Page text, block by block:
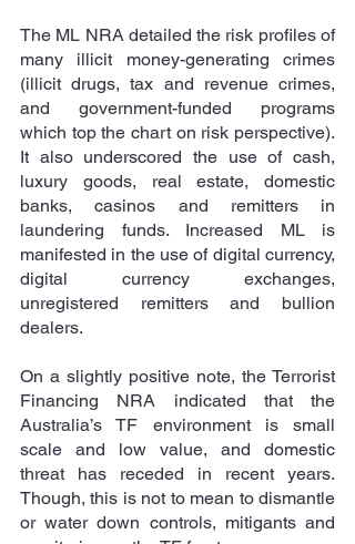
The ML NRA detailed the risk profiles of
many illicit money-generating crimes
(illicit drugs, tax and revenue crimes,
and government-funded programs
which top the chart on risk perspective).
It also underscored the use of cash,
luxury goods, real estate, domestic
banks, casinos and remitters in
laundering funds. Increased ML is
manifested in the use of digital currency,
digital currency exchanges,
unregistered remitters and bullion
dealers.
On a slightly positive note, the Terrorist
Financing NRA indicated that the
Australia’s TF environment is small
scale and low value, and domestic
threat has receded in recent years.
Though, this is not to mean to dismantle
or water down controls, mitigants and